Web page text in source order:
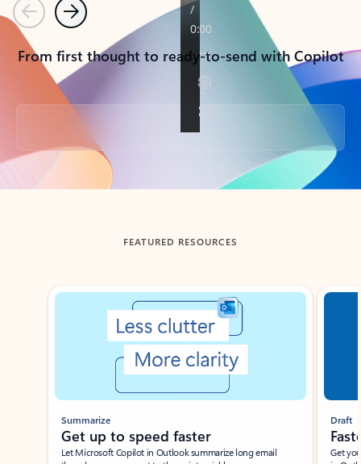
PreviousNext
From first thought to ready-to-send with Copilot
Back to tabs
FEATURED RESOURCES
Showing slide 1 of 3
Summarize
Get up to speed faster ​
Let Microsoft Copilot in Outlook summarize long email
Draft
Get